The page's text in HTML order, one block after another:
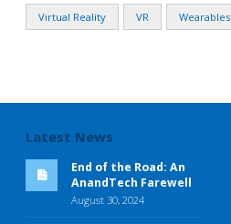
Virtual Reality VR Wearables
Latest News
End of the Road: An
AnandTech Farewell
August 30, 2024